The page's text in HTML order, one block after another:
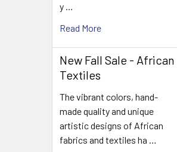
y …
Read More
New Fall Sale - African
Textiles
The vibrant colors, hand-
made quality and unique
artistic designs of African
fabrics and textiles ha …